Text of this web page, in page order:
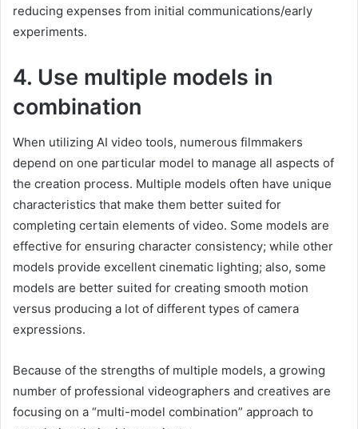
reducing expenses from initial communications/early
experiments.
4. Use multiple models in
combination
When utilizing AI video tools, numerous filmmakers
depend on one particular model to manage all aspects of
the creation process. Multiple models often have unique
characteristics that make them better suited for
completing certain elements of video. Some models are
effective for ensuring character consistency; while other
models provide excellent cinematic lighting; also, some
models are better suited for creating smooth motion
versus producing a lot of different types of camera
expressions.
Because of the strengths of multiple models, a growing
number of professional videographers and creatives are
focusing on a “multi-model combination” approach to